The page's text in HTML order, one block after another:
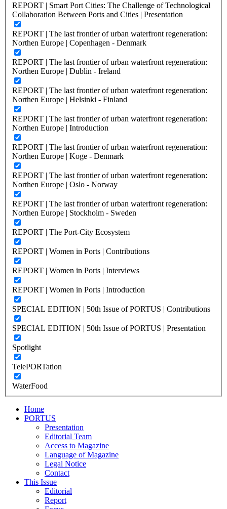
REPORT | Smart Port Cities: The Challenge of Technological
Collaboration Between Ports and Cities | Presentation
REPORT | The last frontier of urban waterfront regeneration:
Northen Europe | Copenhagen - Denmark
REPORT | The last frontier of urban waterfront regeneration:
Northen Europe | Dublin - Ireland
REPORT | The last frontier of urban waterfront regeneration:
Northen Europe | Helsinki - Finland
REPORT | The last frontier of urban waterfront regeneration:
Northen Europe | Introduction
REPORT | The last frontier of urban waterfront regeneration:
Northen Europe | Koge - Denmark
REPORT | The last frontier of urban waterfront regeneration:
Northen Europe | Oslo - Norway
REPORT | The last frontier of urban waterfront regeneration:
Northen Europe | Stockholm - Sweden
REPORT | The Port-City Ecosystem
REPORT | Women in Ports | Contributions
REPORT | Women in Ports | Interviews
REPORT | Women in Ports | Introduction
SPECIAL EDITION | 50th Issue of PORTUS | Contributions
SPECIAL EDITION | 50th Issue of PORTUS | Presentation
Spotlight
TelePORTation
WaterFood
Home
PORTUS
Presentation
Editorial Team
Access to Magazine
Language of Magazine
Legal Notice
Contact
This Issue
Editorial
Report